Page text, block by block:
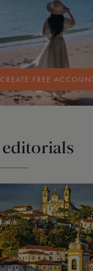
CREATE FREE
editorials